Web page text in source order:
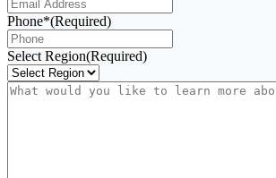
Phone*(Required)
Select Region(Required)
What